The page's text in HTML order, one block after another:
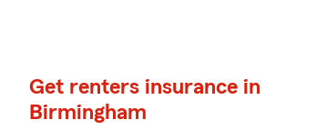
Get renters insurance in
Birmingham